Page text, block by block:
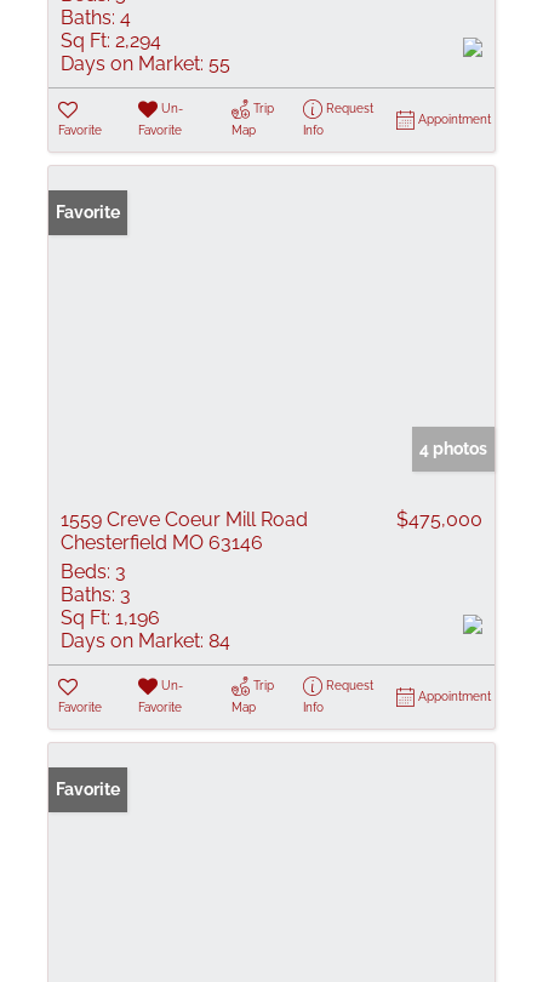
Baths: 4
Sq Ft: 2,294
Days on Market: 55
Favorite
Un-
Favorite
Trip
Map
Request
Info
Appointment
Favorite
4 photos
1559 Creve Coeur Mill Road
Chesterfield MO 63146
$475,000
Beds: 3
Baths: 3
Sq Ft: 1,196
Days on Market: 84
Favorite
Un-
Favorite
Trip
Map
Request
Info
Appointment
Favorite